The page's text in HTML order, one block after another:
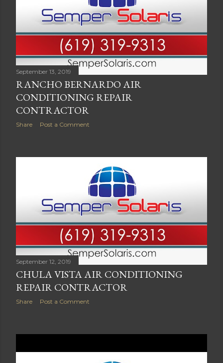
September 13, 2019
RANCHO BERNARDO AIR
CONDITIONING REPAIR
CONTRACTOR
Share Post a Comment
September 12, 2019
CHULA VISTA AIR CONDITIONING
REPAIR CONTRACTOR
Share Post a Comment